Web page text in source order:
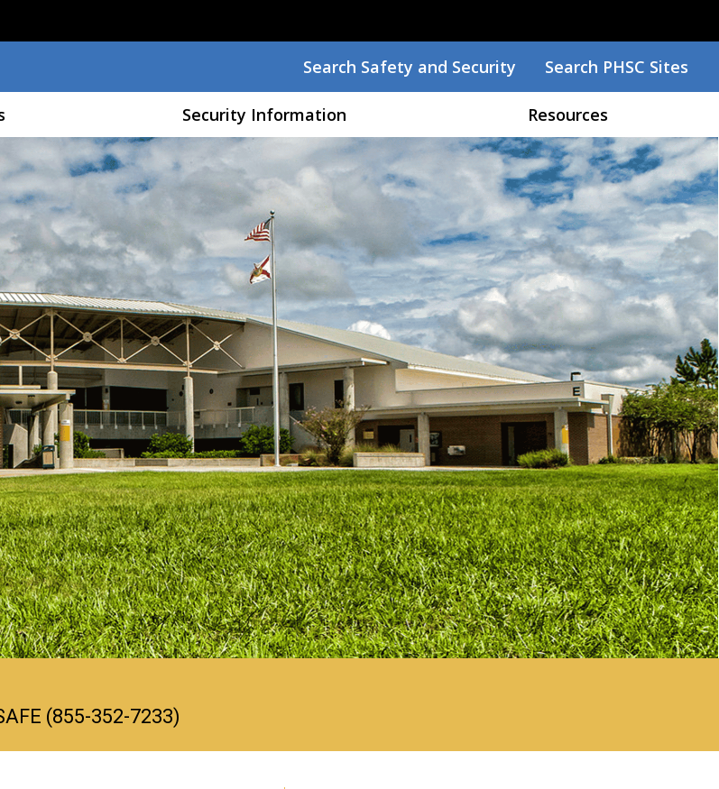
Search
Search Safety and Security Search PHSC Sites
Security Information Resources
(855-352-7233)